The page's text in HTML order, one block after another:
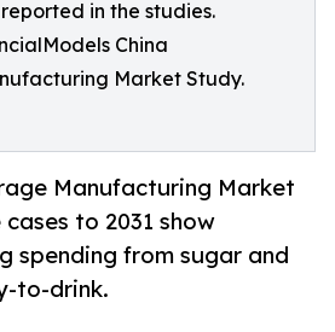
in the studies.
China
Market Study.
Manufacturing Market
to 2031 show
spending from sugar and
to-drink.